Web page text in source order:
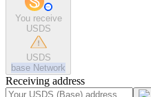
You receive
USDS
USDS
base Network
Receiving address